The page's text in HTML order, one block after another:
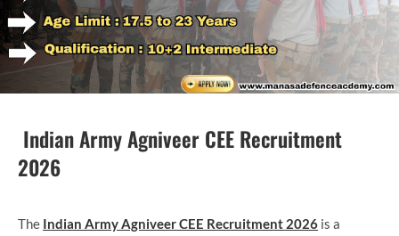
Indian Army Agniveer CEE Recruitment
2026
The Indian Army Agniveer CEE Recruitment 2026 is a